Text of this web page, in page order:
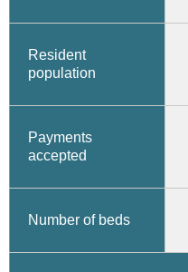
Resident
population
Payments
accepted
Number of beds